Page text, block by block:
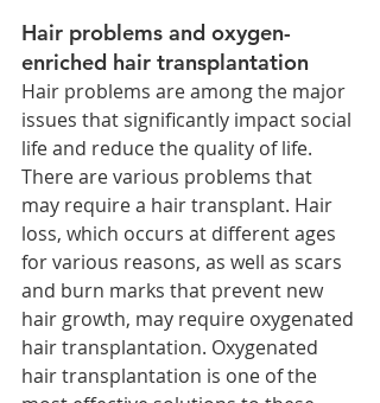
Hair problems and oxygen-
enriched hair transplantation
Hair problems are among the major
issues that significantly impact social
life and reduce the quality of life.
There are various problems that
may require a hair transplant. Hair
loss, which occurs at different ages
for various reasons, as well as scars
and burn marks that prevent new
hair growth, may require oxygenated
hair transplantation. Oxygenated
hair transplantation is one of the